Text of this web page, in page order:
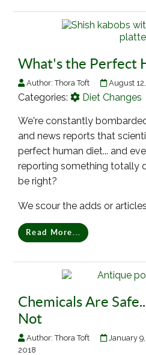
What's the Perfect
Author:Thora Toft August
Categories: Diet Changes
We're constantly
and news reports that
perfect human diet... and
reporting something totally
be right?
We scour the adds or
Read More...
Chemicals Are
Not
Author:Thora Toft January
2018